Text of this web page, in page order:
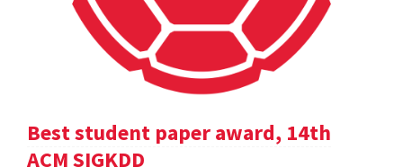
Best student paper award, 14th
ACM SIGKDD